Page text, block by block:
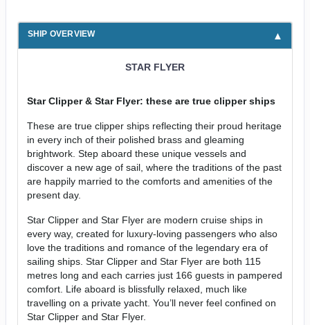
SHIP OVERVIEW
STAR FLYER
Star Clipper & Star Flyer: these are true clipper ships
These are true clipper ships reflecting their proud heritage
in every inch of their polished brass and gleaming
brightwork. Step aboard these unique vessels and
discover a new age of sail, where the traditions of the past
are happily married to the comforts and amenities of the
present day.
Star Clipper and Star Flyer are modern cruise ships in
every way, created for luxury-loving passengers who also
love the traditions and romance of the legendary era of
sailing ships. Star Clipper and Star Flyer are both 115
metres long and each carries just 166 guests in pampered
comfort. Life aboard is blissfully relaxed, much like
travelling on a private yacht. You’ll never feel confined on
Star Clipper and Star Flyer.